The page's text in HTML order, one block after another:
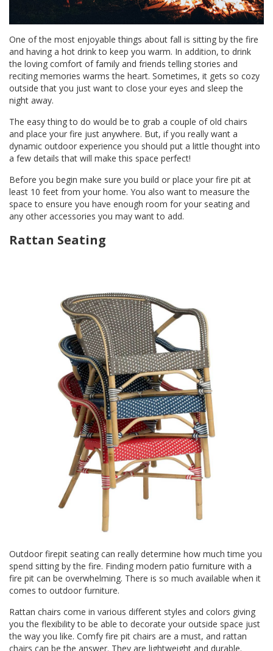
One of the most enjoyable things about fall is sitting by the fire
and having a hot drink to keep you warm. In addition, to drink
the loving comfort of family and friends telling stories and
reciting memories warms the heart. Sometimes, it gets so cozy
outside that you just want to close your eyes and sleep the
night away.
The easy thing to do would be to grab a couple of old chairs
and place your fire just anywhere. But, if you really want a
dynamic outdoor experience you should put a little thought into
a few details that will make this space perfect!
Before you begin make sure you build or place your fire pit at
least 10 feet from your home. You also want to measure the
space to ensure you have enough room for your seating and
any other accessories you may want to add.
Rattan Seating
Outdoor firepit seating can really determine how much time you
spend sitting by the fire. Finding modern patio furniture with a
fire pit can be overwhelming. There is so much available when it
comes to outdoor furniture.
Rattan chairs come in various different styles and colors giving
you the flexibility to be able to decorate your outside space just
the way you like. Comfy fire pit chairs are a must, and rattan
chairs can be the answer. They are lightweight and durable.